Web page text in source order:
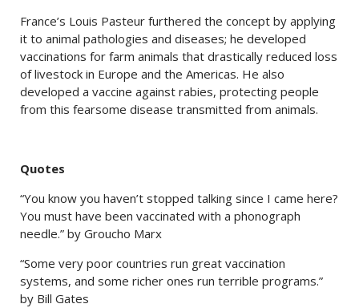
France’s Louis Pasteur furthered the concept by applying
it to animal pathologies and diseases; he developed
vaccinations for farm animals that drastically reduced loss
of livestock in Europe and the Americas. He also
developed a vaccine against rabies, protecting people
from this fearsome disease transmitted from animals.
Quotes
“You know you haven’t stopped talking since I came here?
You must have been vaccinated with a phonograph
needle.” by Groucho Marx
“Some very poor countries run great vaccination
systems, and some richer ones run terrible programs.”
by Bill Gates